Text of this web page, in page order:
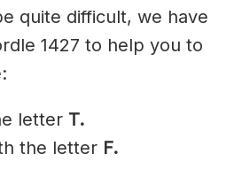
quite difficult, we have
1427 to help you to
letter T.
the letter F.